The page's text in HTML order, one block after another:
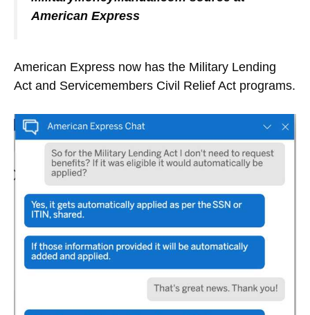
American Express
American Express now has the Military Lending
Act and Servicemembers Civil Relief Act programs.